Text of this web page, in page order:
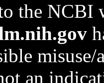
the NCBI
an